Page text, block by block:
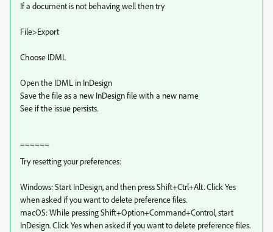
If a document is not behaving well then try
File>Export
Choose IDML
Open the IDML in InDesign
Save the file as a new InDesign file with a new name
See if the issue persists.
======
Try resetting your preferences:
Windows: Start InDesign, and then press Shift+Ctrl+Alt. Click Yes
when asked if you want to delete preference files.
macOS: While pressing Shift+Option+Command+Control, start
InDesign. Click Yes when asked if you want to delete preference files.